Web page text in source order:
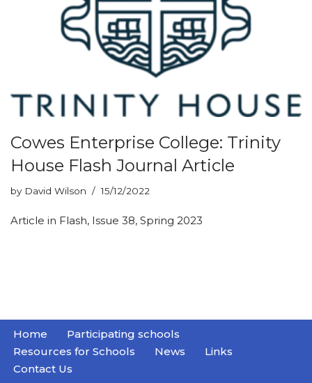
Cowes Enterprise College: Trinity
House Flash Journal Article
by David Wilson 15/12/2022
Article in Flash, Issue 38, Spring 2023
Home
Participating schools
Resources for Schools
News
Links
Contact Us